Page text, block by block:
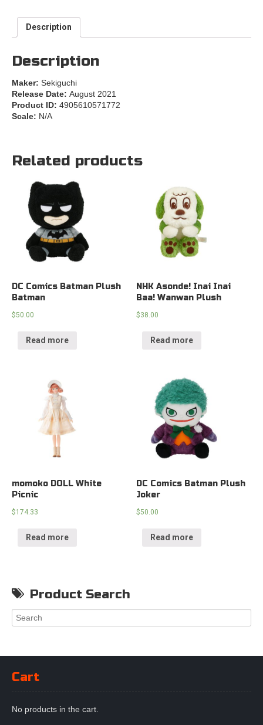
Description
Description
Maker: Sekiguchi
Release Date: August 2021
Product ID: 4905610571772
Scale: N/A
Related products
DC Comics Batman Plush
Batman
$50.00
Read more
NHK Asonde! Inai Inai
Baa! Wanwan Plush
$38.00
Read more
momoko DOLL White
Picnic
$174.33
Read more
DC Comics Batman Plush
Joker
$50.00
Read more
Product Search
Cart
No products in the cart.